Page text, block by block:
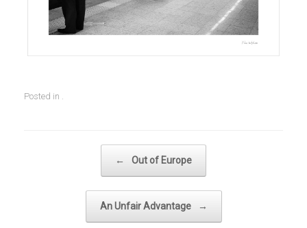
Posted in .
← Out of Europe
An Unfair Advantage →